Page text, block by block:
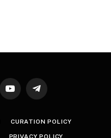
YouTubeTelegram
CURATION POLICY
PRIVACY POLICY